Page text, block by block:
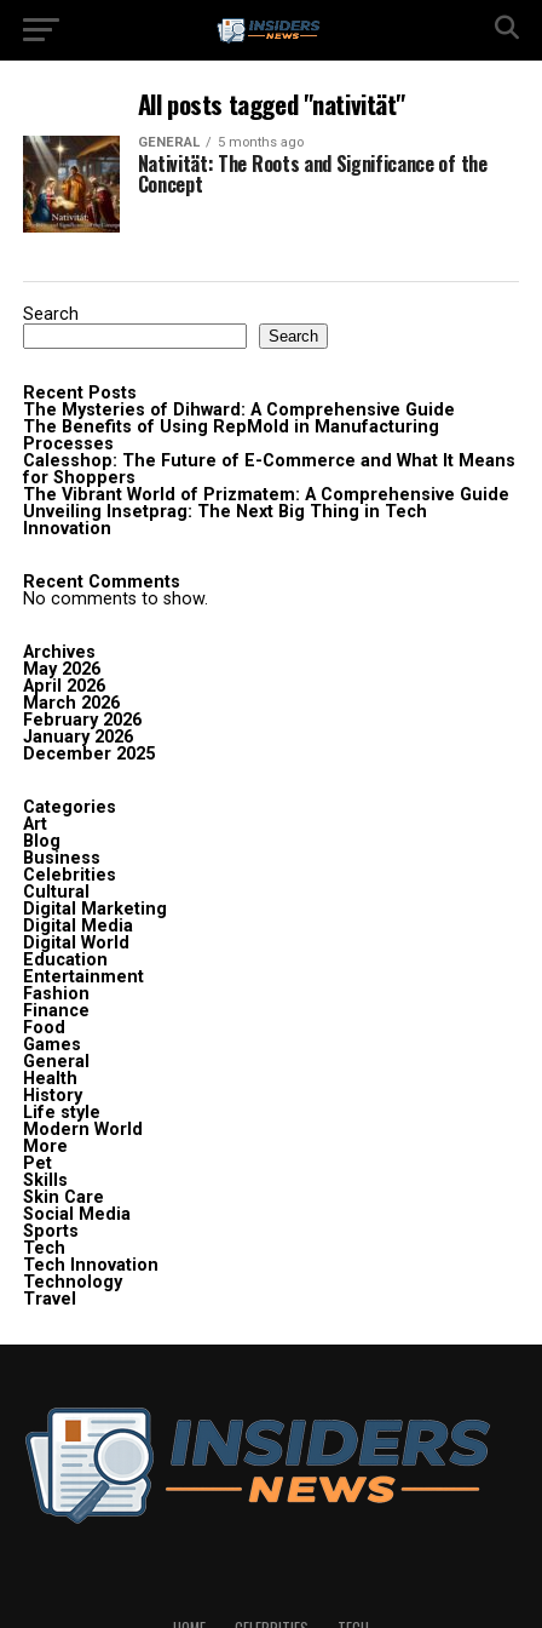
All posts tagged "nativität"
GENERAL 5 months ago
Nativität: The Roots and Significance of the
Concept
Search
Search
Recent Posts
The Mysteries of Dihward: A Comprehensive Guide
The Benefits of Using RepMold in Manufacturing
Processes
Calesshop: The Future of E-Commerce and What It Means
for Shoppers
The Vibrant World of Prizmatem: A Comprehensive Guide
Unveiling Insetprag: The Next Big Thing in Tech
Innovation
Recent Comments
No comments to show.
Archives
May 2026
April 2026
March 2026
February 2026
January 2026
December 2025
Categories
Art
Blog
Business
Celebrities
Cultural
Digital Marketing
Digital Media
Digital World
Education
Entertainment
Fashion
Finance
Food
Games
General
Health
History
Life style
Modern World
More
Pet
Skills
Skin Care
Social Media
Sports
Tech
Tech Innovation
Technology
Travel